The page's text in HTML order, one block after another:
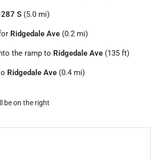
S (5.0 mi)
Ridgedale Ave (0.2 mi)
the ramp to Ridgedale Ave (135 ft)
Ridgedale Ave (0.4 mi)
be on the right